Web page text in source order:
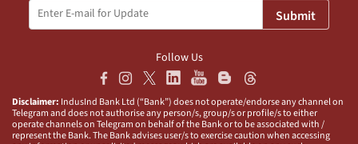
Submit
Follow Us
Disclaimer: IndusInd Bank Ltd (“Bank”) does not operate/endorse any channel on
Telegram and does not authorise any person/s, group/s or profile/s to either
operate channels on Telegram on behalf of the Bank or to be associated with /
represent the Bank. The Bank advises user/s to exercise caution when accessing